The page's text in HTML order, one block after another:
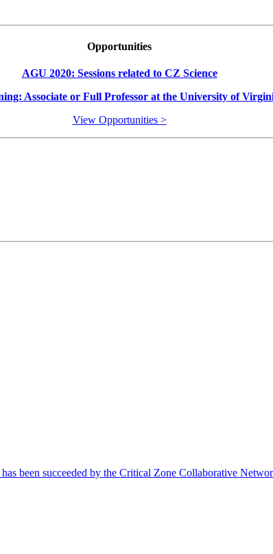
Opportunities
AGU 2020: Sessions related to CZ Science
Associate or Full Professor at the University of
View Opportunities >
been succeeded by the Critical Zone Collaborative